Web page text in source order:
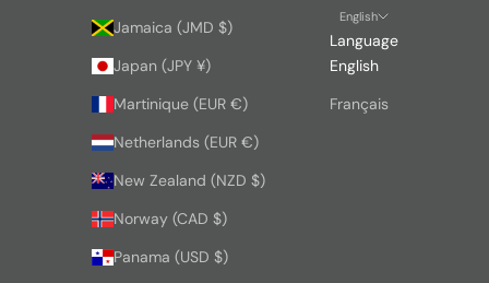
Jamaica (JMD $)
Japan (JPY ¥)
Martinique (EUR €)
Netherlands (EUR €)
New Zealand (NZD $)
Norway (CAD $)
Panama (USD $)
English
Language
English
Français